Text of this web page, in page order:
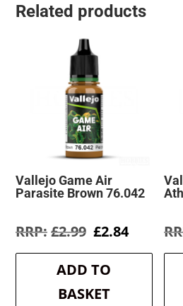
Related products
Vallejo Game Air
Parasite Brown 76.042
£2.99 Original
was:
£2.99.
£2.84Current
is:
ADD TO
BASKET